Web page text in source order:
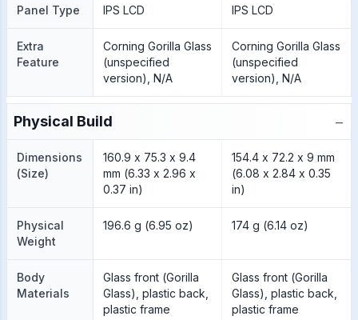
Panel Type IPS LCD IPS LCD
Extra
Feature
Corning Gorilla Glass
(unspecified
version), N/A
Corning Gorilla Glass
(unspecified
version), N/A
Physical Build −
Dimensions
(Size)
160.9 x 75.3 x 9.4
mm (6.33 x 2.96 x
0.37 in)
154.4 x 72.2 x 9 mm
(6.08 x 2.84 x 0.35
in)
Physical
Weight
196.6 g (6.95 oz) 174 g (6.14 oz)
Body
Materials
Glass front (Gorilla
Glass), plastic back,
plastic frame
Glass front (Gorilla
Glass), plastic back,
plastic frame